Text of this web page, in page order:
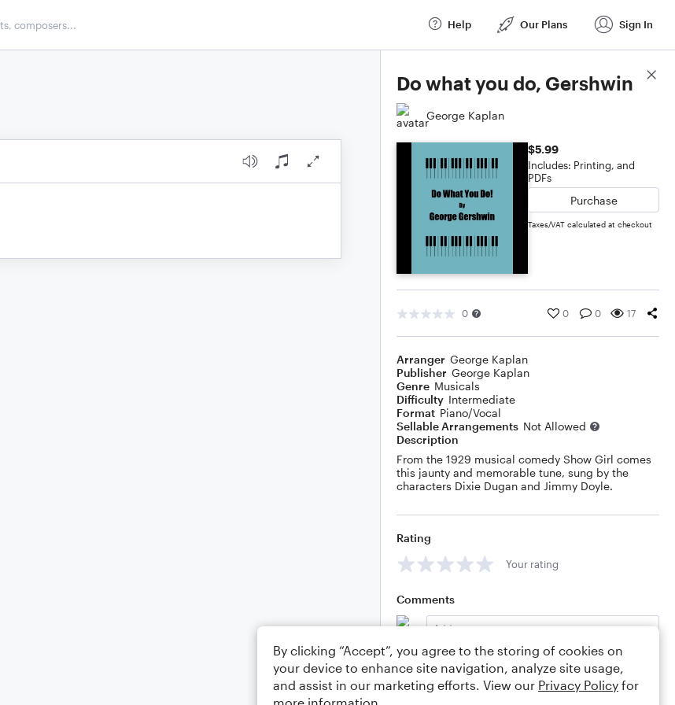
Help Our Plans Sign In
Do what you do, Gershwin
George Kaplan
$5.99
Includes: Printing, and
PDFs
Purchase
Taxes/VAT calculated at checkout
0 0 0 17
Arranger George Kaplan
Publisher George Kaplan
Genre Musicals
Difficulty Intermediate
Format Piano/Vocal
Sellable Arrangements Not Allowed
Description
From the 1929 musical comedy Show Girl comes
this jaunty and memorable tune, sung by the
characters Dixie Dugan and Jimmy Doyle.
Rating
Your rating
Comments
Editing tips Comment
Score Details
By clicking “Accept”, you agree to the storing of cookies on
your device to enhance site navigation, analyze site usage,
and assist in our marketing efforts. View our Privacy Policy for